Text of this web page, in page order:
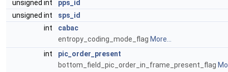
unsigned int
pps_id
unsigned int
sps_id
int
cabac
entropy_coding_mode_flag More...
int
pic_order_present
bottom_field_pic_order_in_frame_present_flag